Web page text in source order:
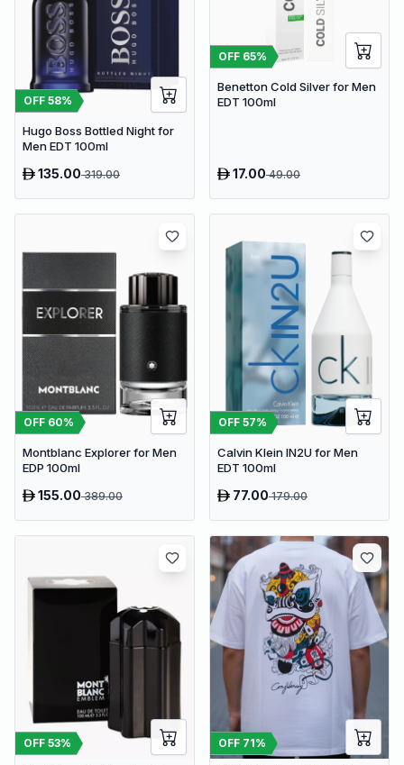
OFF 58%
Hugo Boss Bottled Night for
Men EDT 100ml
135.00319.00
OFF 65%
Benetton Cold Silver for Men
EDT 100ml
17.0049.00
OFF 60%
Montblanc Explorer for Men
EDP 100ml
155.00389.00
OFF 57%
Calvin Klein IN2U for Men
EDT 100ml
77.00179.00
OFF 53% OFF 71%